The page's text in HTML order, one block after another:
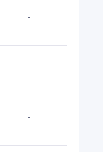
-
-
-